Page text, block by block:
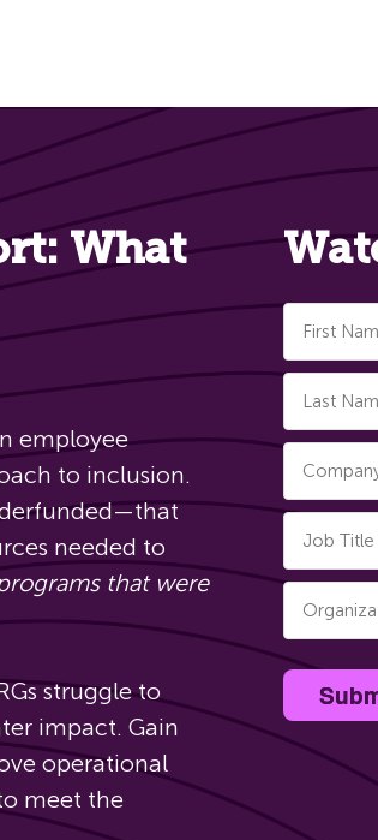
What
employee
to inclusion.
needed to
that were
struggle to
impact. Gain
operational
meet the